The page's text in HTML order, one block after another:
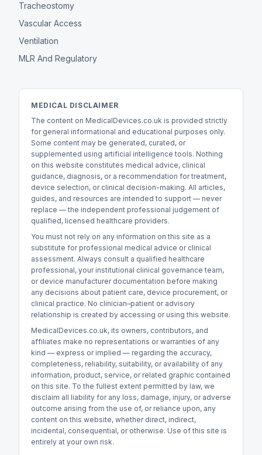
Tracheostomy
Vascular Access
Ventilation
MLR And Regulatory
MEDICAL DISCLAIMER
The content on MedicalDevices.co.uk is provided strictly
for general informational and educational purposes only.
Some content may be generated, curated, or
supplemented using artificial intelligence tools. Nothing
on this website constitutes medical advice, clinical
guidance, diagnosis, or a recommendation for treatment,
device selection, or clinical decision-making. All articles,
guides, and resources are intended to support — never
replace — the independent professional judgement of
qualified, licensed healthcare providers.
You must not rely on any information on this site as a
substitute for professional medical advice or clinical
assessment. Always consult a qualified healthcare
professional, your institutional clinical governance team,
or device manufacturer documentation before making
any decisions about patient care, device procurement, or
clinical practice. No clinician–patient or advisory
relationship is created by accessing or using this website.
MedicalDevices.co.uk, its owners, contributors, and
affiliates make no representations or warranties of any
kind — express or implied — regarding the accuracy,
completeness, reliability, suitability, or availability of any
information, product, service, or related graphic contained
on this site. To the fullest extent permitted by law, we
disclaim all liability for any loss, damage, injury, or adverse
outcome arising from the use of, or reliance upon, any
content on this website, whether direct, indirect,
incidental, consequential, or otherwise. Use of this site is
entirely at your own risk.